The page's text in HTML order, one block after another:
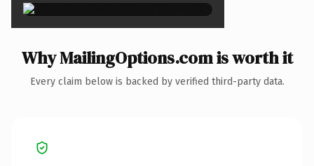
Why MailingOptions.com is worth it
Every claim below is backed by verified third-party data.